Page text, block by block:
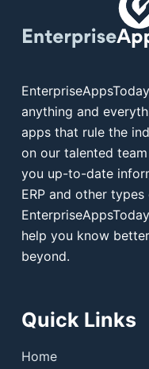
anything and
apps that rule the
on our talented
you up-to-date
ERP and other
help you know
beyond.
Quick Links
Home